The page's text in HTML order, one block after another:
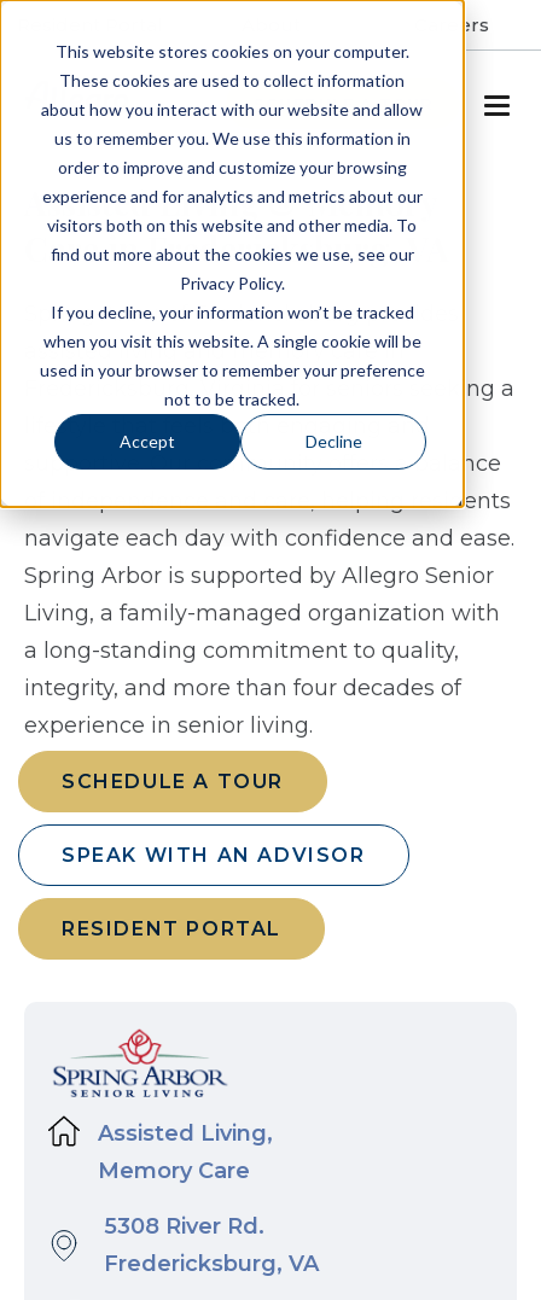
This website stores cookies on your computer.
These cookies are used to collect information
about how you interact with our website and allow
us to remember you. We use this information in
order to improve and customize your browsing
experience and for analytics and metrics about our
visitors both on this website and other media. To
find out more about the cookies we use, see our
Privacy Policy.
If you decline, your information won’t be tracked
when you visit this website. A single cookie will be
used in your browser to remember your preference
not to be tracked.
Accept Decline
Careers
SCHEDULE A TOUR
Assisted Living & Memory
Care in Fredericksburg, VA
Spring Arbor of Fredericksburg provides
assisted living and memory care in
Fredericksburg, Virginia for seniors seeking a
lifestyle that feels both engaging and
supportive. Our community offers a balance
of independence and care, helping residents
navigate each day with confidence and ease.
Spring Arbor is supported by Allegro Senior
Living, a family-managed organization with
a long-standing commitment to quality,
integrity, and more than four decades of
experience in senior living.
SCHEDULE A TOUR
SPEAK WITH AN ADVISOR
RESIDENT PORTAL
Assisted Living,
Memory Care
5308 River Rd.
Fredericksburg, VA